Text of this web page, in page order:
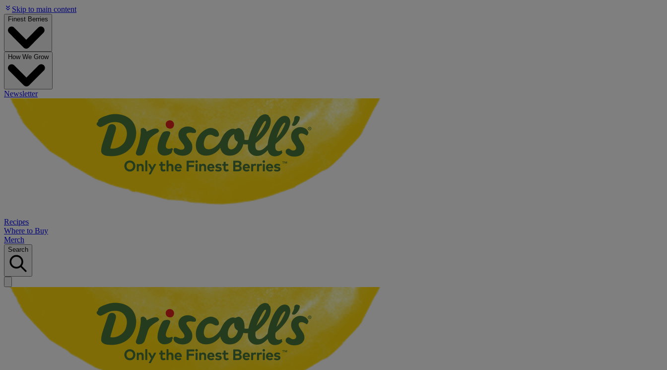
Skip to main content
Finest Berries
How We Grow
Newsletter
Recipes
Where to Buy
Merch
Search